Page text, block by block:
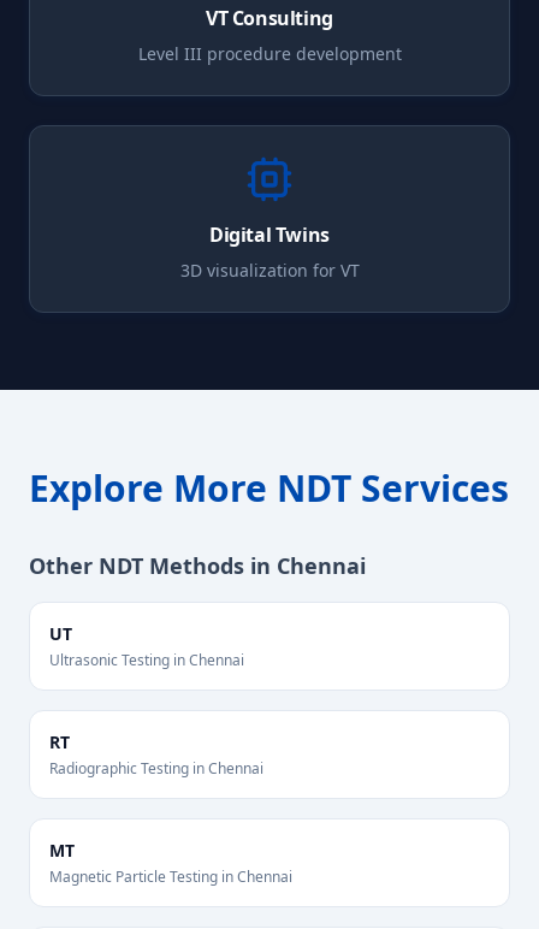
VTConsulting
Level III procedure development
Digital Twins
3D visualization for VT
Explore More NDT Services
Other NDT Methods in Chennai
UT
Ultrasonic Testing inChennai
RT
Radiographic Testing inChennai
MT
Magnetic Particle Testing inChennai